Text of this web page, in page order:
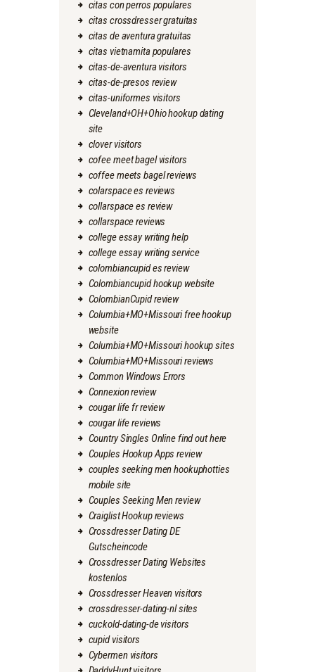
citas con perros populares
citas crossdresser gratuitas
citas de aventura gratuitas
citas vietnamita populares
citas-de-aventura visitors
citas-de-presos review
citas-uniformes visitors
Cleveland+OH+Ohio hookup dating
site
clover visitors
cofee meet bagel visitors
coffee meets bagel reviews
colarspace es reviews
collarspace es review
collarspace reviews
college essay writing help
college essay writing service
colombiancupid es review
Colombiancupid hookup website
ColombianCupid review
Columbia+MO+Missouri free hookup
website
Columbia+MO+Missouri hookup sites
Columbia+MO+Missouri reviews
Common Windows Errors
Connexion review
cougar life fr review
cougar life reviews
Country Singles Online find out here
Couples Hookup Apps review
couples seeking men hookuphotties
mobile site
Couples Seeking Men review
Craiglist Hookup reviews
Crossdresser Dating DE
Gutscheincode
Crossdresser Dating Websites
kostenlos
Crossdresser Heaven visitors
crossdresser-dating-nl sites
cuckold-dating-de visitors
cupid visitors
Cybermen visitors